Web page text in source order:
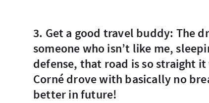
3. Get a good travel buddy: The drive is long and straight. Boring to most. Find
someone who isn’t like me,
defense, that road is so straight
Corné drove with basically no
better in future!